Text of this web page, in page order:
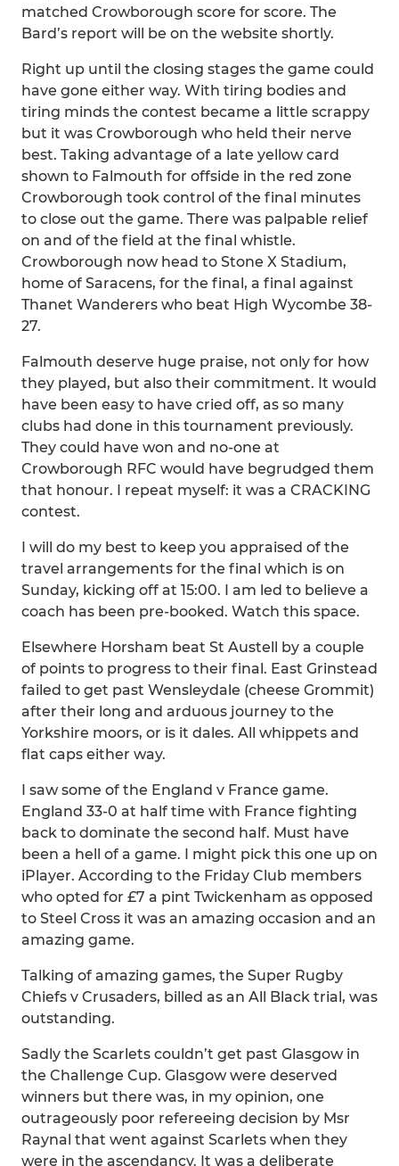
matched Crowborough score for score. The
Bard’s report will be on the website shortly.
Right up until the closing stages the game could
have gone either way. With tiring bodies and
tiring minds the contest became a little scrappy
but it was Crowborough who held their nerve
best. Taking advantage of a late yellow card
shown to Falmouth for offside in the red zone
Crowborough took control of the final minutes
to close out the game. There was palpable relief
on and of the field at the final whistle.
Crowborough now head to Stone X Stadium,
home of Saracens, for the final, a final against
Thanet Wanderers who beat High Wycombe 38-
27.
Falmouth deserve huge praise, not only for how
they played, but also their commitment. It would
have been easy to have cried off, as so many
clubs had done in this tournament previously.
They could have won and no-one at
Crowborough RFC would have begrudged them
that honour. I repeat myself: it was a CRACKING
contest.
I will do my best to keep you appraised of the
travel arrangements for the final which is on
Sunday, kicking off at 15:00. I am led to believe a
coach has been pre-booked. Watch this space.
Elsewhere Horsham beat St Austell by a couple
of points to progress to their final. East Grinstead
failed to get past Wensleydale (cheese Grommit)
after their long and arduous journey to the
Yorkshire moors, or is it dales. All whippets and
flat caps either way.
I saw some of the England v France game.
England 33-0 at half time with France fighting
back to dominate the second half. Must have
been a hell of a game. I might pick this one up on
iPlayer. According to the Friday Club members
who opted for £7 a pint Twickenham as opposed
to Steel Cross it was an amazing occasion and an
amazing game.
Talking of amazing games, the Super Rugby
Chiefs v Crusaders, billed as an All Black trial, was
outstanding.
Sadly the Scarlets couldn’t get past Glasgow in
the Challenge Cup. Glasgow were deserved
winners but there was, in my opinion, one
outrageously poor refereeing decision by Msr
Raynal that went against Scarlets when they
were in the ascendancy. It was a deliberate